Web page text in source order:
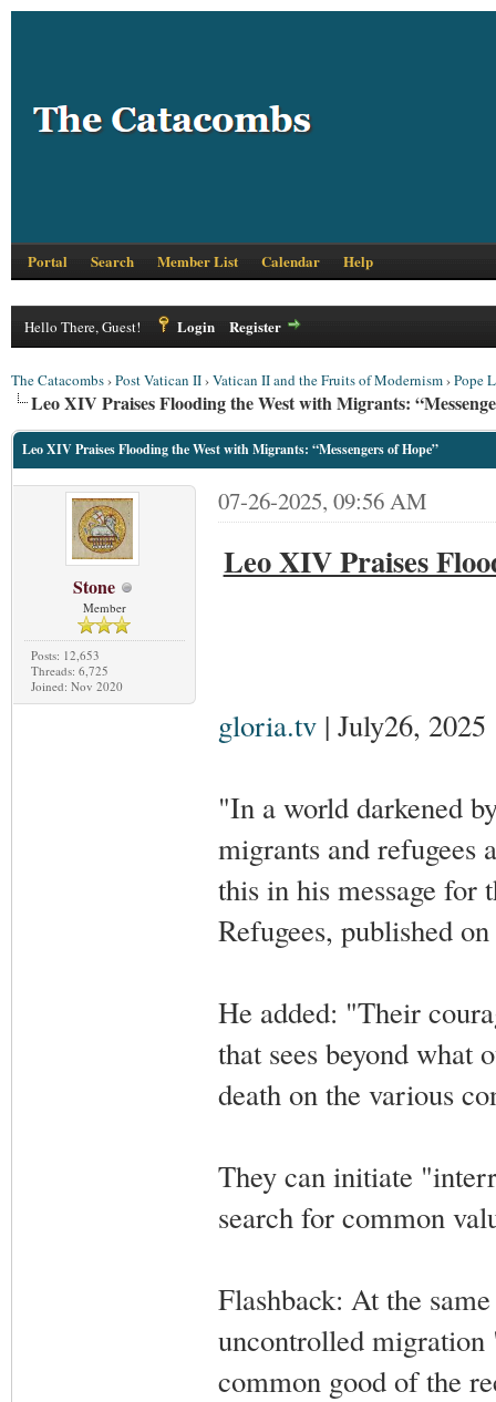
Portal Search Member List Calendar Help
Hello There, Guest! Login Register
The Catacombs›Post Vatican II›Vatican II and the Fruits of Modernism›Pope
Leo XIV Praises Flooding the West with Migrants:
Leo XIV Praises Flooding the West with Migrants: “Messengers of Hope”
Stone
Member
Posts: 12,653
Threads: 6,725
Joined: Nov 2020
07-26-2025, 09:56 AM
Leo XIV Praises
gloria.tv| July26, 2025
"In a world darkened
migrants and refugees
this in his message
Refugees, published
He added: "Their
that sees beyond what
death on the various
They can initiate
search for common
Flashback: At the
uncontrolled migration
common good of the